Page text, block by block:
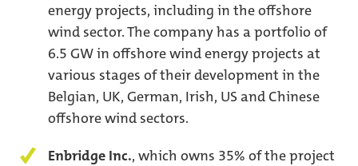
energy projects, including in the offshore
wind sector. The company has a portfolio of
6.5 GW in offshore wind energy projects at
various stages of their development in the
Belgian, UK, German, Irish, US and Chinese
offshore wind sectors.
Enbridge Inc., which owns 35% of the project